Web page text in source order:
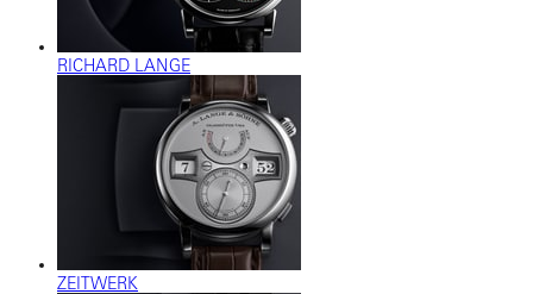
RICHARD LANGE
ZEITWERK